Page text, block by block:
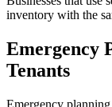
inventory with the
Emergency
Tenants
Emergency planning